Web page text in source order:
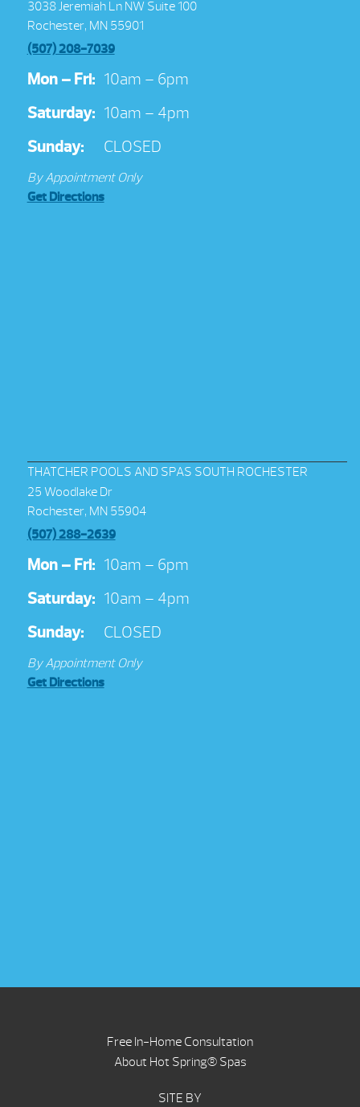
3038 Jeremiah Ln NW Suite 100
Rochester, MN 55901
(507) 208-7039
Mon – Fri: 10am – 6pm
Saturday: 10am – 4pm
Sunday:
CLOSED
By Appointment Only
Get Directions
THATCHER POOLS AND SPAS SOUTH ROCHESTER
25 Woodlake Dr
Rochester, MN 55904
(507) 288-2639
Mon – Fri: 10am – 6pm
Saturday: 10am – 4pm
Sunday:
CLOSED
By Appointment Only
Get Directions
Free In-Home Consultation
About Hot Spring® Spas
SITE BY